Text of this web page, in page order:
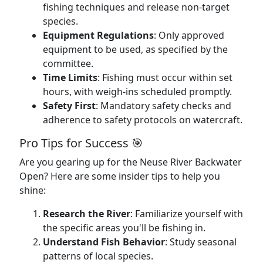
fishing techniques and release non-target
species.
Equipment Regulations: Only approved
equipment to be used, as specified by the
committee.
Time Limits: Fishing must occur within set
hours, with weigh-ins scheduled promptly.
Safety First: Mandatory safety checks and
adherence to safety protocols on watercraft.
Pro Tips for Success 🎯
Are you gearing up for the Neuse River Backwater
Open? Here are some insider tips to help you
shine:
Research the River: Familiarize yourself with
the specific areas you'll be fishing in.
Understand Fish Behavior: Study seasonal
patterns of local species.